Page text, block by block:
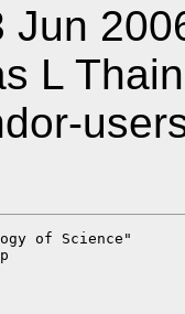
Jun
L
of Science"